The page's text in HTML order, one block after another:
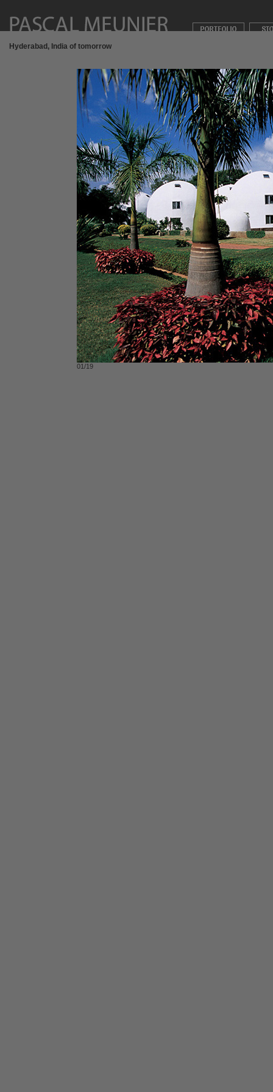
Hyderabad, India of tomorrow
01/19